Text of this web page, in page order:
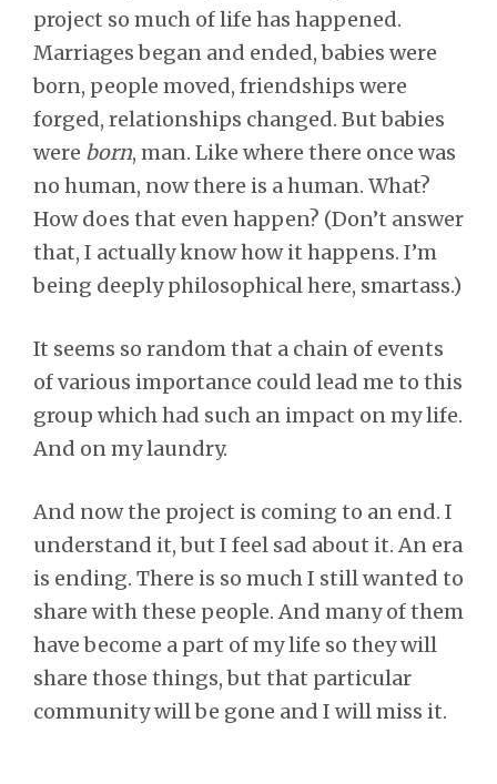
project so much of life has happened.
Marriages began and ended, babies were
born, people moved, friendships were
forged, relationships changed. But babies
were born, man. Like where there once was
no human, now there is a human. What?
How does that even happen? (Don’t answer
that, I actually know how it happens. I’m
being deeply philosophical here, smartass.)
It seems so random that a chain of events
of various importance could lead me to this
group which had such an impact on my life.
And on my laundry.
And now the project is coming to an end. I
understand it, but I feel sad about it. An era
is ending. There is so much I still wanted to
share with these people. And many of them
have become a part of my life so they will
share those things, but that particular
community will be gone and I will miss it.